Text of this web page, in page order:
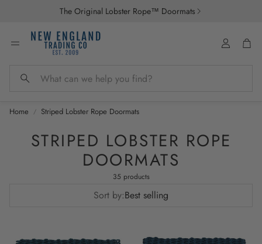
The Original Lobster Rope™ Doormats
Search
Account
Home Striped Lobster Rope Doormats
STRIPED LOBSTER ROPE
DOORMATS
35 products
Sort by:Best selling